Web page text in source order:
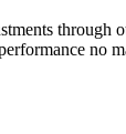
through
no